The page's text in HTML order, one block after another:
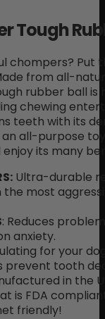
Tough
chompers?
from all-
rubber ball is
chewing
teeth with its
all-purpose
its many
Ultra-durable
the most
: Reduces
anxiety.
for your
prevent tooth
in the
is FDA
friendly!